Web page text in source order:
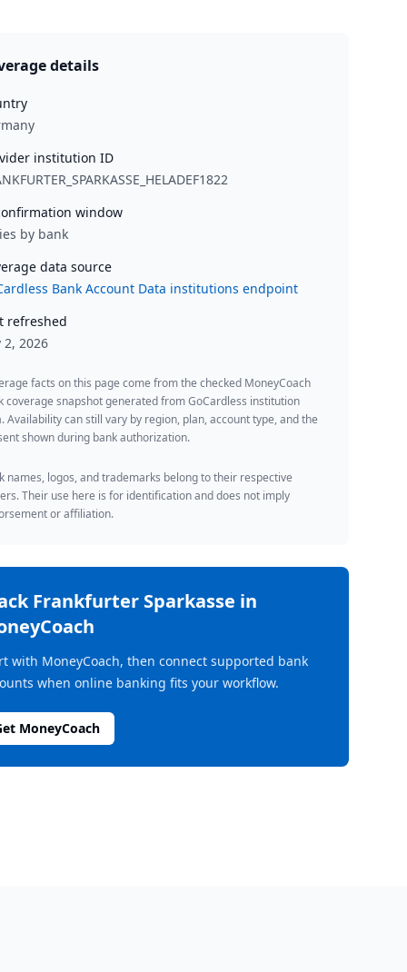
details
institution ID
window
by bank
data source
Bank Account Data institutions endpoint
refreshed
2, 2026
facts on this page come from the checked MoneyCoach
coverage snapshot generated from GoCardless institution
Availability can still vary by region, plan, account type, and the
shown during bank authorization.
names, logos, and trademarks belong to their respective
Their use here is for identification and does not imply
or affiliation.
Frankfurter Sparkasse in
with MoneyCoach, then connect supported bank
when online banking fits your workflow.
MoneyCoach